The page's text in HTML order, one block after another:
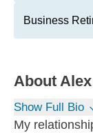
Business
About Alex
Show Full Bio
My